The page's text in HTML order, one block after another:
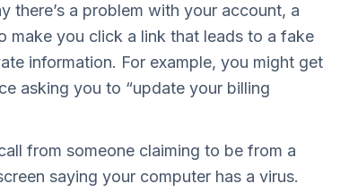
there’s a problem with your account, a
make you click a link that leads to a fake
information. For example, you might get
asking you to “update your billing
from someone claiming to be from a
saying your computer has a virus.